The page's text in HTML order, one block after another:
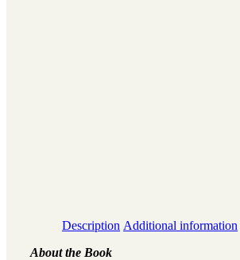
Description Additional information
About the Book